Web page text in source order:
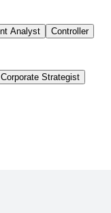
Analyst Controller
Corporate Strategist